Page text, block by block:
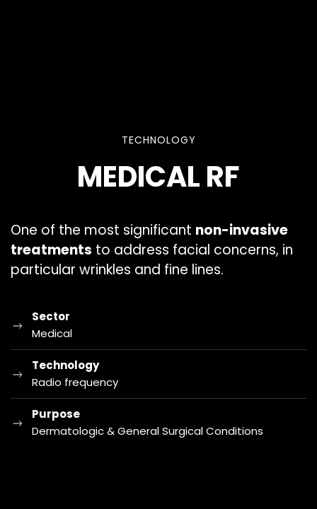
TECHNOLOGY
MEDICAL RF
One of the most significant non-invasive
treatments to address facial concerns, in
particular wrinkles and fine lines.
Sector
Medical
Technology
Radio frequency
Purpose
Dermatologic & General Surgical Conditions